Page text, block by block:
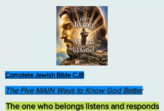
Complete Jewish Bible CJB
The one who belongs listens and responds
The Five MAIN Ways to Know God Better